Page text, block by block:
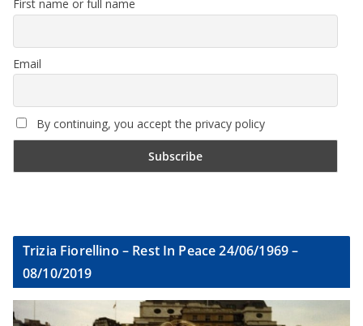
First name or full name
Email
By continuing, you accept the privacy policy
Trizia Fiorellino – Rest In Peace 24/06/1969 –
08/10/2019